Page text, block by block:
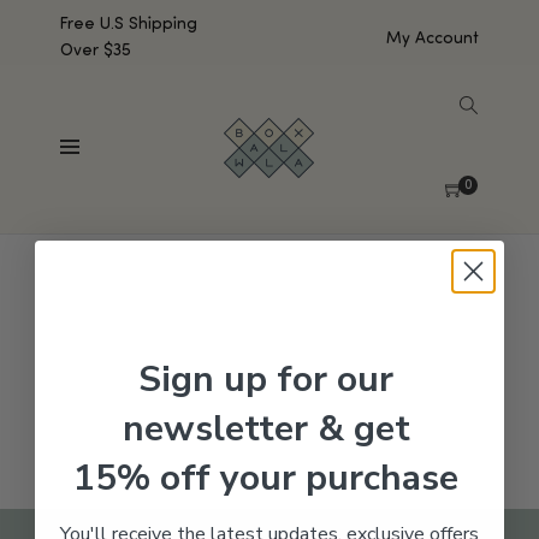
Free U.S Shipping
Over $35
My Account
0
No products were found matching your selection.
Sign up for our
newsletter & get
15% off your purchase
You'll receive the latest updates, exclusive offers